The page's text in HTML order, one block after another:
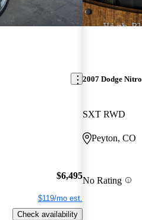
$6,495
$119/mo est.
Check availability
2007 Dodge Nitro
SXT RWD
Peyton, CO
No Rating